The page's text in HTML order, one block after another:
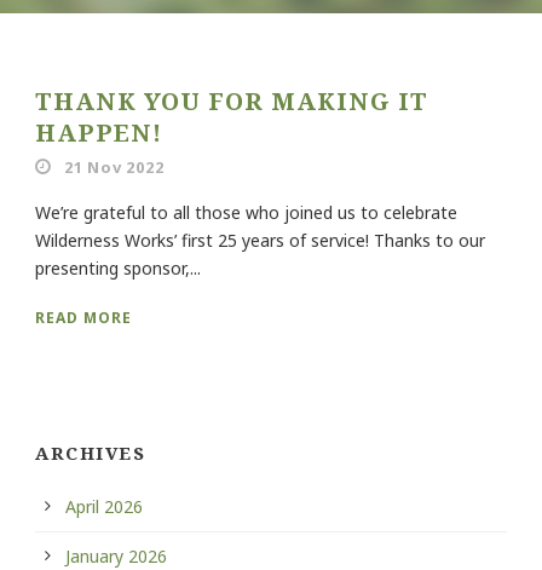
THANK YOU FOR MAKING IT
HAPPEN!
21 Nov 2022
We’re grateful to all those who joined us to celebrate
Wilderness Works’ first 25 years of service! Thanks to our
presenting sponsor,...
READ MORE
ARCHIVES
April 2026
January 2026